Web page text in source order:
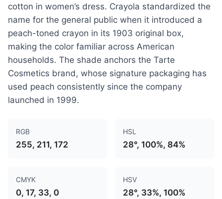
cotton in women’s dress. Crayola standardized the
name for the general public when it introduced a
peach-toned crayon in its 1903 original box,
making the color familiar across American
households. The shade anchors the Tarte
Cosmetics brand, whose signature packaging has
used peach consistently since the company
launched in 1999.
RGB
255, 211, 172
HSL
28°, 100%, 84%
CMYK
0, 17, 33, 0
HSV
28°, 33%, 100%